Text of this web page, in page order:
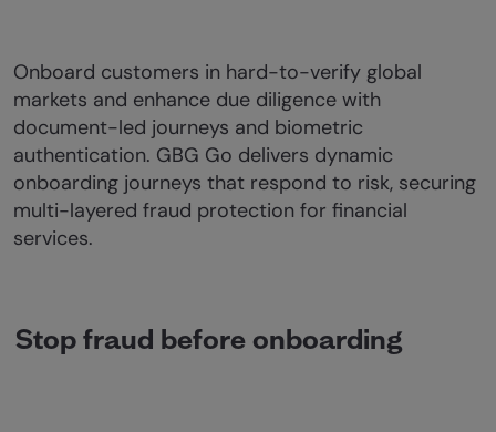
Onboard customers in hard-to-verify global
markets and enhance due diligence with
document-led journeys and biometric
authentication. GBG Go delivers dynamic
onboarding journeys that respond to risk, securing
multi-layered fraud protection for financial
services.
Stop fraud before onboarding